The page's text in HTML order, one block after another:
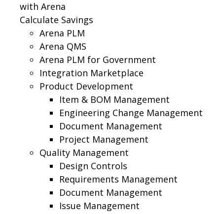
with Arena
Calculate Savings
Arena PLM
Arena QMS
Arena PLM for Government
Integration Marketplace
Product Development
Item & BOM Management
Engineering Change Management
Document Management
Project Management
Quality Management
Design Controls
Requirements Management
Document Management
Issue Management